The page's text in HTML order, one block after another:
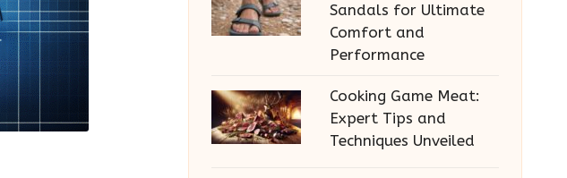
Sandals for Ultimate
Comfort and
Performance
Cooking Game Meat:
Expert Tips and
Techniques Unveiled